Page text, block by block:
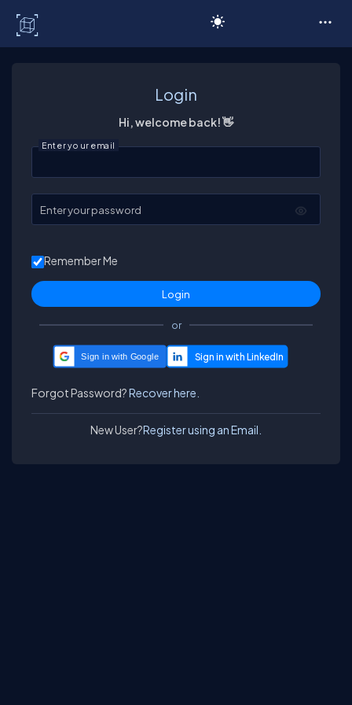
Login
Hi, welcome back! 👋
Enter your email
Enter your password
Remember Me
or
Sign in with Google
Forgot Password?Recover here.
New User?Register using an Email.